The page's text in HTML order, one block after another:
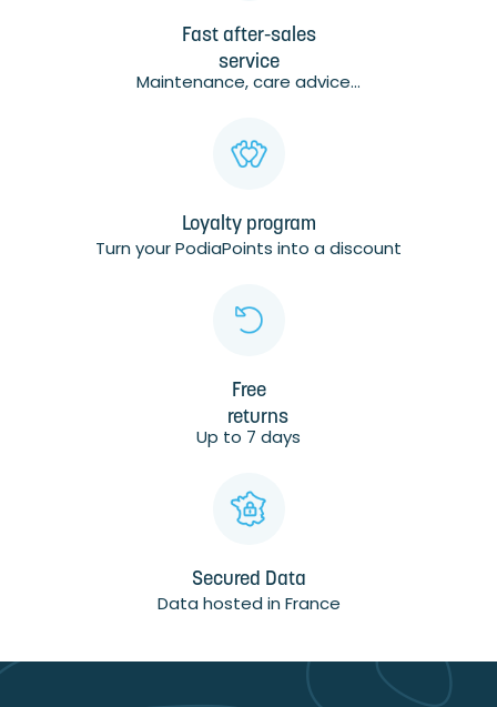
Fast after-sales
service
Maintenance, care advice...
Loyalty program
Turn your PodiaPoints into a discount
Free
returns
Up to 7 days
Secured Data
Data hosted in France